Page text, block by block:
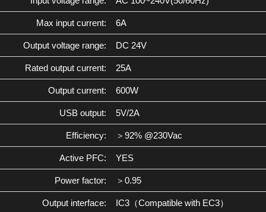
Max input current: 6A
Output voltage range: DC 24V
Rated output current: 25A
Output current: 600W
USB output: 5V/2A
Efficiency: ＞92% @230Vac
Active PFC: YES
Power factor: ＞0.95
Output interface: IC3（Compatible with EC3）